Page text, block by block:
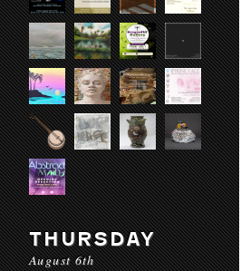
THURSDAY
August 6th